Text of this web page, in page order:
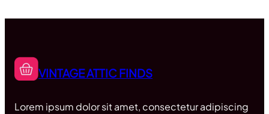
VINTAGE ATTIC FINDS
Lorem ipsum dolor sit amet, consectetur adipiscing